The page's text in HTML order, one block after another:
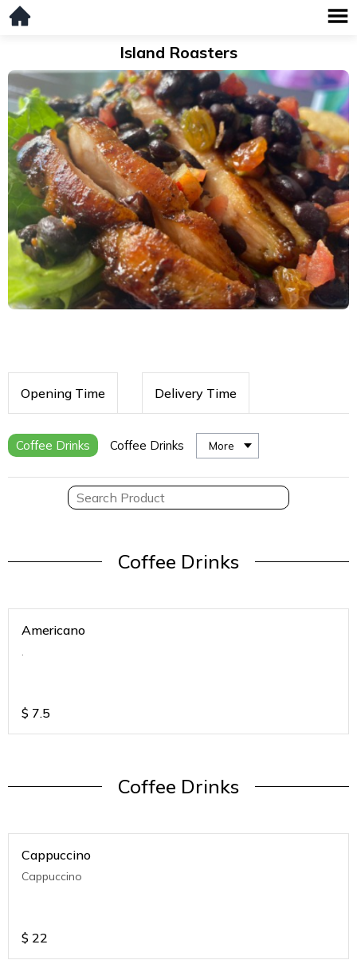
Island Roasters
Opening Time Delivery Time
Coffee Drinks Coffee Drinks More
Coffee Drinks
Americano
.
$ 7.5
Coffee Drinks
Cappuccino
Cappuccino
$ 22